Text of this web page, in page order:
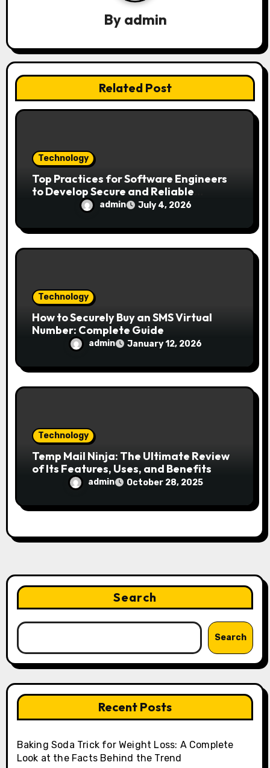
o
n
By admin
Related Post
Technology
Top Practices for Software Engineers
to Develop Secure and Reliable
Applications admin July 4, 2026
Technology
How to Securely Buy an SMS Virtual
Number: Complete Guide
admin January 12, 2026
Technology
Temp Mail Ninja: The Ultimate Review
of Its Features, Uses, and Benefits
admin October 28, 2025
Search
Search
Recent Posts
Baking Soda Trick for Weight Loss: A Complete
Look at the Facts Behind the Trend